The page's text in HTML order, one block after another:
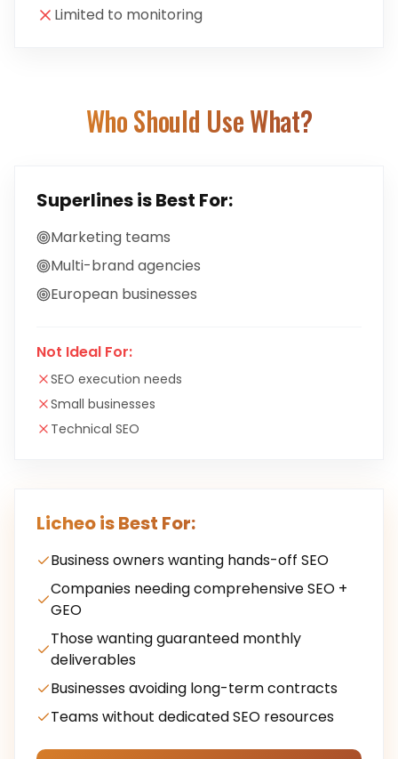
Limited to monitoring
Who Should Use What?
Superlinesis Best For:
Marketing teams
Multi-brand agencies
European businesses
Not Ideal For:
SEO execution needs
Small businesses
Technical SEO
Licheo is Best For:
Business owners wanting hands-off SEO
Companies needing comprehensive SEO +
GEO
Those wanting guaranteed monthly
deliverables
Businesses avoiding long-term contracts
Teams without dedicated SEO resources